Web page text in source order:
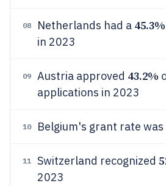
08 Netherlands had a 45.3%
in 2023
09 Austria approved 43.2%
applications in 2023
10 Belgium's grant rate was
11 Switzerland recognized
2023